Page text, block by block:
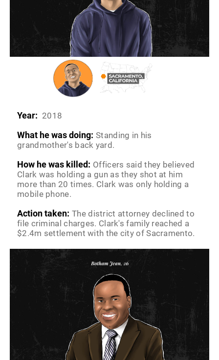
Year: 2018
What he was doing: Standing in his
grandmother's back yard.
How he was killed: Officers said they believed
Clark was holding a gun as they shot at him
more than 20 times. Clark was only holding a
mobile phone.
Action taken: The district attorney declined to
file criminal charges. Clark's family reached a
$2.4m settlement with the city of Sacramento.